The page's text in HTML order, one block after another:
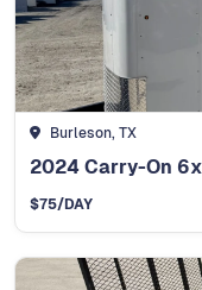
Burleson, TX
$75/DAY